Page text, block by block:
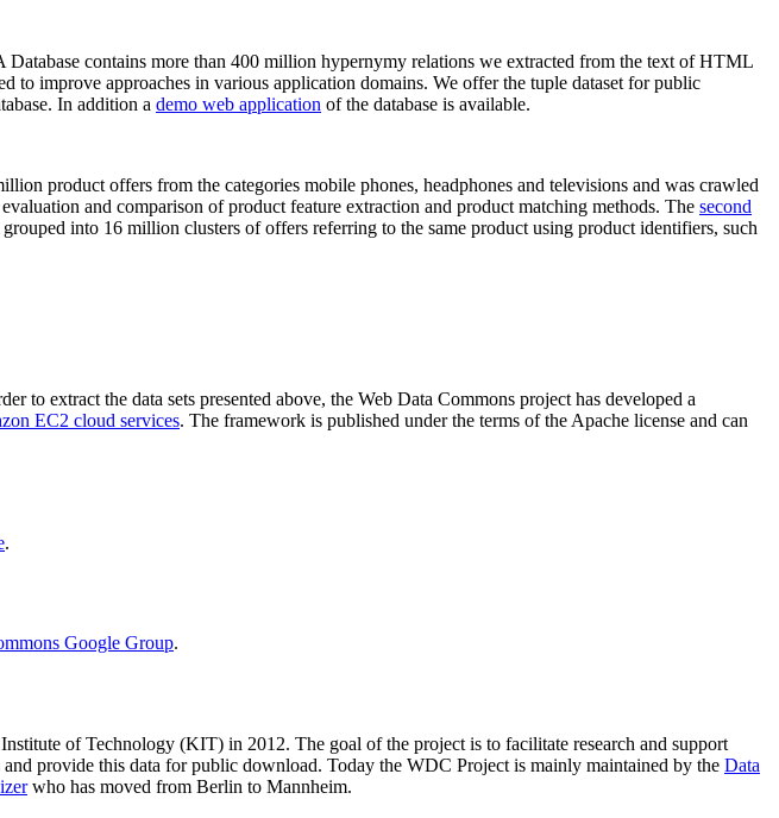
contains more than 400 million hypernymy relations we extracted from the text of HTML
to improve approaches in various application domains. We offer the tuple dataset for public
In addition a demo web application of the database is available.
product offers from the categories mobile phones, headphones and televisions and was crawled
and comparison of product feature extraction and product matching methods. The second
into 16 million clusters of offers referring to the same product using product identifiers, such
to extract the data sets presented above, the Web Data Commons project has developed a
EC2 cloud services. The framework is published under the terms of the Apache license and can
.
Google Group.
of Technology (KIT) in 2012. The goal of the project is to facilitate research and support
provide this data for public download. Today the WDC Project is mainly maintained by the Data
who has moved from Berlin to Mannheim.